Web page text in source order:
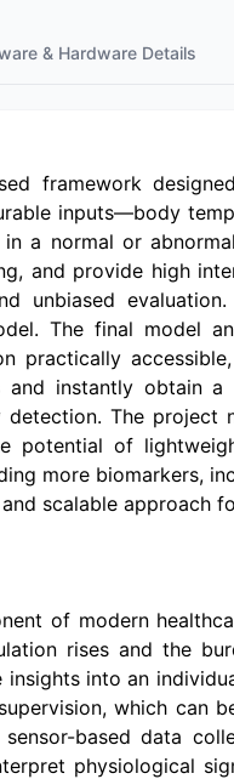
& Hardware Details
framework
inputs—body
a normal or
and provide high
unbiased
The final model
practically
and instantly obtain
detection. The
of
more biomarkers,
scalable approach
of modern
rises and the
into an
which
based data
physiological